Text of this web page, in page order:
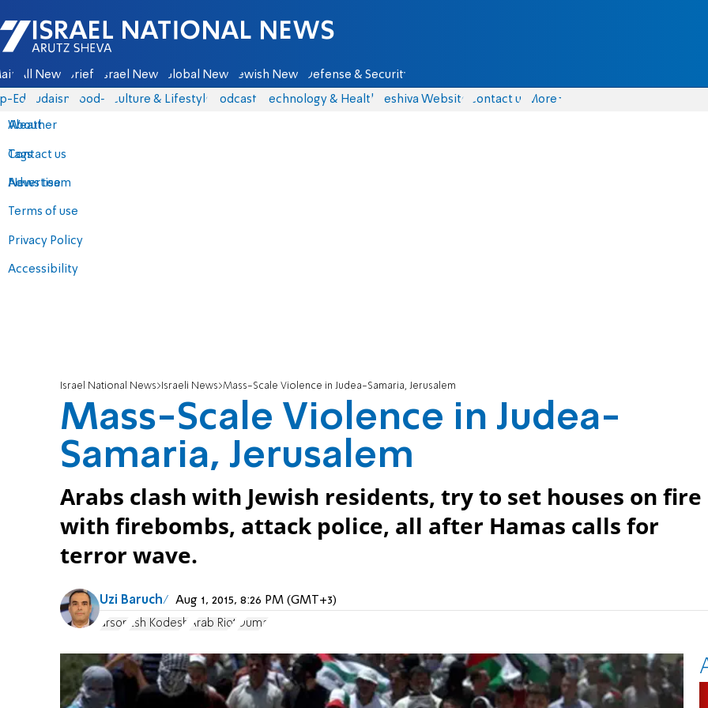
Israel National News - Arutz Sheva
All News Briefs Israel News Global News Jewish News Defense & Security
Eds Judaism food-1 Culture & Lifestyle Podcasts Technology & Health Yeshiva Website Contact us
About
Contact us
Advertise
Terms of use
Privacy Policy
Accessibility
More
Weather
Tags
News team
Israel National News Israeli News Mass-Scale Violence in Judea-Samaria, Jerusalem
Mass-Scale Violence in Judea-
Samaria, Jerusalem
Arabs clash with Jewish residents, try to set houses on fire
with firebombs, attack police, all after Hamas calls for
terror wave.
Uzi Baruch Aug 1, 2015, 8:26 PM (GMT+3)
arson Esh Kodesh Arab Riot Duma